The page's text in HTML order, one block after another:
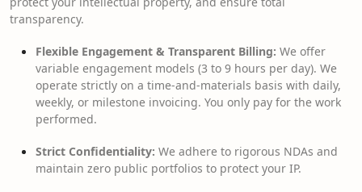
transparency.
Flexible Engagement & Transparent Billing: We offer
variable engagement models (3 to 9 hours per day). We
operate strictly on a time-and-materials basis with daily,
weekly, or milestone invoicing. You only pay for the work
performed.
Strict Confidentiality: We adhere to rigorous NDAs and
maintain zero public portfolios to protect your IP.